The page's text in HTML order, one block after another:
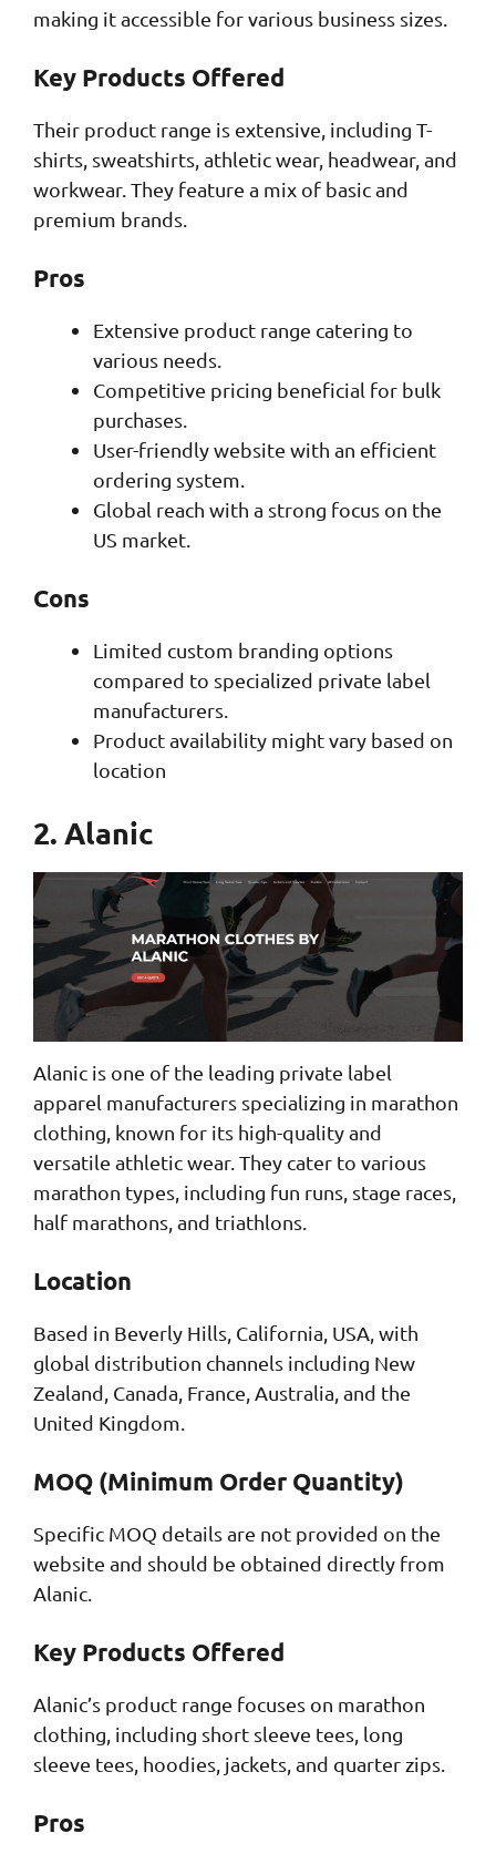
making it accessible for various business sizes.
Key Products Offered
Their product range is extensive, including T-
shirts, sweatshirts, athletic wear, headwear, and
workwear. They feature a mix of basic and
premium brands.
Pros
Extensive product range catering to
various needs.
Competitive pricing beneficial for bulk
purchases.
User-friendly website with an efficient
ordering system.
Global reach with a strong focus on the
US market.
Cons
Limited custom branding options
compared to specialized private label
manufacturers.
Product availability might vary based on
location
2. Alanic
Alanic is one of the leading private label
apparel manufacturers specializing in marathon
clothing, known for its high-quality and
versatile athletic wear. They cater to various
marathon types, including fun runs, stage races,
half marathons, and triathlons.
Location
Based in Beverly Hills, California, USA, with
global distribution channels including New
Zealand, Canada, France, Australia, and the
United Kingdom.
MOQ (Minimum Order Quantity)
Specific MOQ details are not provided on the
website and should be obtained directly from
Alanic.
Key Products Offered
Alanic’s product range focuses on marathon
clothing, including short sleeve tees, long
sleeve tees, hoodies, jackets, and quarter zips.
Pros